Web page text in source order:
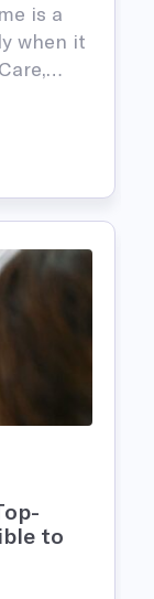
is a
when it
to